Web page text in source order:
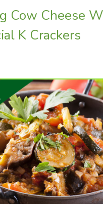
Cow Cheese
K Crackers